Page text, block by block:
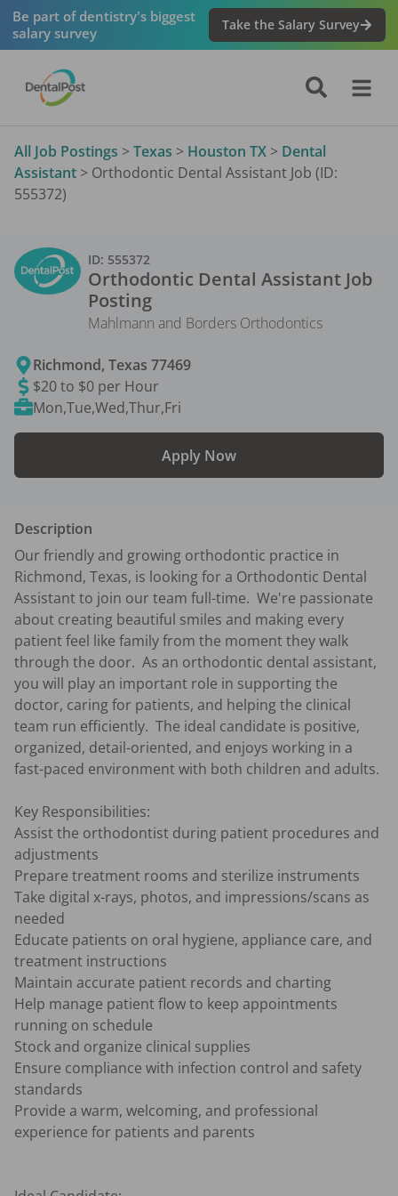
Be part of dentistry's biggest
salary survey
Take the Salary Survey
All Job Postings > Texas > Houston TX > Dental
Assistant > Orthodontic Dental Assistant Job (ID:
555372)
ID: 555372
Orthodontic Dental Assistant Job
Posting
Mahlmann and Borders Orthodontics
Richmond,Texas 77469
$20 to $0 per Hour
Mon,Tue,Wed,Thur,Fri
Apply Now
Description
Our friendly and growing orthodontic practice in
Richmond, Texas, is looking for a Orthodontic Dental
Assistant to join our team full-time.  We're passionate
about creating beautiful smiles and making every
patient feel like family from the moment they walk
through the door.  As an orthodontic dental assistant,
you will play an important role in supporting the
doctor, caring for patients, and helping the clinical
team run efficiently.  The ideal candidate is positive,
organized, detail-oriented, and enjoys working in a
fast-paced environment with both children and adults.
Key Responsibilities:
Assist the orthodontist during patient procedures and
adjustments
Prepare treatment rooms and sterilize instruments
Take digital x-rays, photos, and impressions/scans as
needed
Educate patients on oral hygiene, appliance care, and
treatment instructions
Maintain accurate patient records and charting
Help manage patient flow to keep appointments
running on schedule
Stock and organize clinical supplies
Ensure compliance with infection control and safety
standards
Provide a warm, welcoming, and professional
experience for patients and parents